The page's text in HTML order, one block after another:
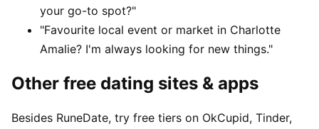
your go-to spot?"
"Favourite local event or market in Charlotte
Amalie? I'm always looking for new things."
Other free dating sites & apps
Besides RuneDate, try free tiers on OkCupid, Tinder,